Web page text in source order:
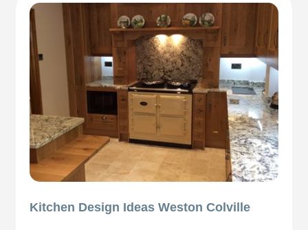
Kitchen Design Ideas Weston Colville